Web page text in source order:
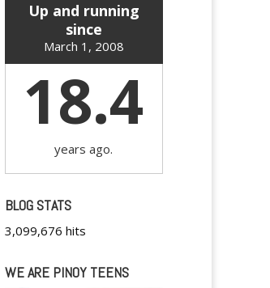
Up and running
since
March 1, 2008
18.4
years ago.
BLOG STATS
3,099,676 hits
WE ARE PINOY TEENS